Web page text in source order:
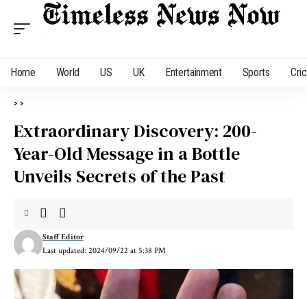
Home World US UK Entertainment Sports
> >
Extraordinary Discovery: 200-
Year-Old Message in a Bottle
Unveils Secrets of the Past
Last updated: 2024/09/22 at 5:38 PM
Staff Editor